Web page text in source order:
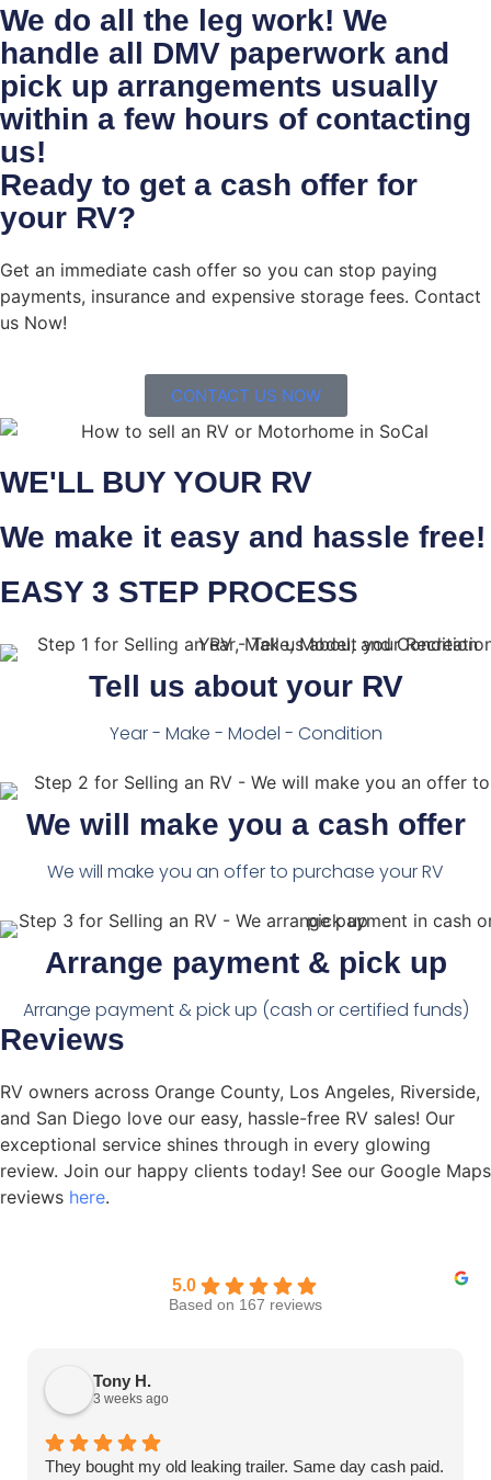
We do all the leg work! We
handle all DMV paperwork and
pick up arrangements usually
within a few hours of contacting
us!
Ready to get a cash offer for
your RV?
Get an immediate cash offer so you can stop paying
payments, insurance and expensive storage fees. Contact
us Now!
CONTACT US NOW
WE'LL BUY YOUR RV
We make it easy and hassle free!
EASY 3 STEP PROCESS
Tell us about your RV
Year - Make - Model - Condition
We will make you a cash offer
We will make you an offer to purchase your RV
Arrange payment & pick up
Arrange payment & pick up (cash or certified funds)
Reviews
RV owners across Orange County, Los Angeles, Riverside,
and San Diego love our easy, hassle-free RV sales! Our
exceptional service shines through in every glowing
review. Join our happy clients today! See our Google Maps
reviews here.
5.0
Based on 167 reviews
Tony H.
3 weeks ago
They bought my old leaking trailer. Same day cash paid.